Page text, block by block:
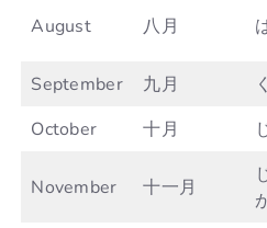
August 八月
September
九月
October
十月
November 十一月